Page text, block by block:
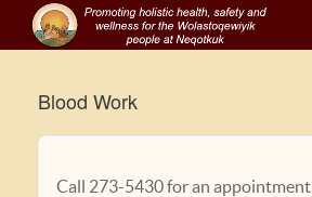
Blood Work
Call 273-5430 for an appointment